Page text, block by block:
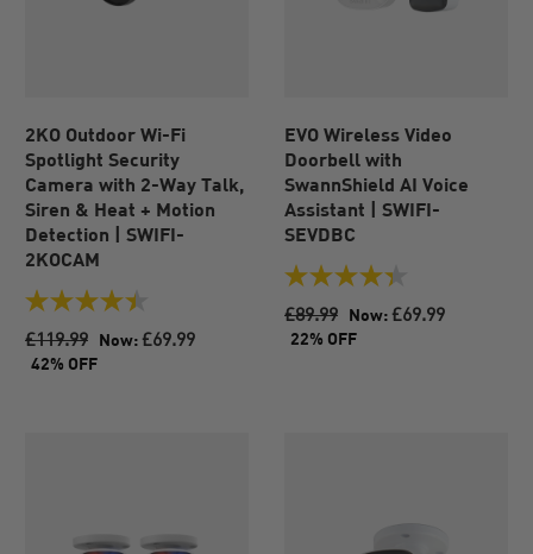
2KO Outdoor Wi-Fi
Spotlight Security
Camera with 2-Way Talk,
Siren & Heat + Motion
Detection | SWIFI-
2KOCAM
4.5
out
of
5
£119.99 Now: £69.99
42% OFF
EVO Wireless Video
Doorbell with
SwannShield AI Voice
Assistant | SWIFI-
SEVDBC
4.3
out
of
5
£89.99 Now: £69.99
22% OFF